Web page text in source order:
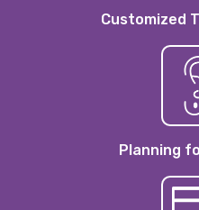
Customized
Planning